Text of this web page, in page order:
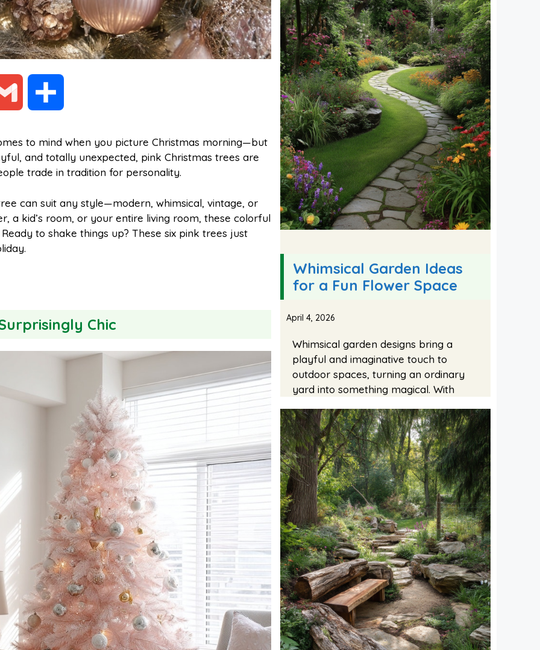
a
i
l
a
r
e
to mind when you picture Christmas morning—but
and totally unexpected, pink Christmas trees are
trade in tradition for personality.
can suit any style—modern, whimsical, vintage, or
a kid’s room, or your entire living room, these colorful
to shake things up? These six pink trees just
Chic
Whimsical Garden Ideas
for a Fun Flower Space
April 4, 2026
Whimsical garden designs bring a
playful and imaginative touch to
outdoor spaces, turning an ordinary
yard into something magical. With